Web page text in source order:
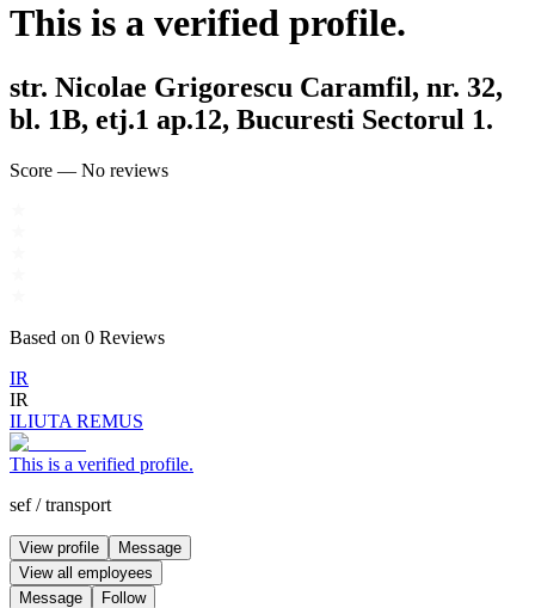
This is a verified profile.
str. Nicolae Grigorescu Caramfil, nr. 32,
bl. 1B, etj.1 ap.12, Bucuresti Sectorul 1.
Score — No reviews
Based on 0 Reviews
IR
IR
ILIUTA REMUS
This is a verified profile.
sef/transport
View profile
Message
View all employees
Message
Follow